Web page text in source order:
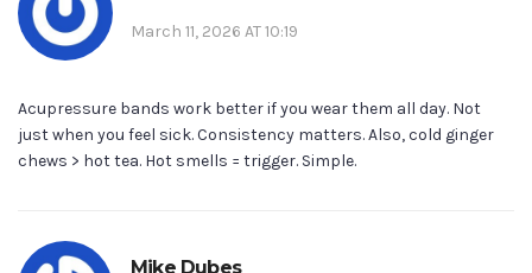
March 11, 2026 AT 10:19
Acupressure bands work better if you wear them all day. Not
just when you feel sick. Consistency matters. Also, cold ginger
chews > hot tea. Hot smells = trigger. Simple.
Mike Dubes